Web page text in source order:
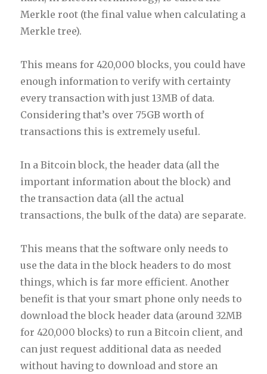
Merkle root (the final value when calculating a
Merkle tree).
This means for 420,000 blocks, you could have
enough information to verify with certainty
every transaction with just 13MB of data.
Considering that’s over 75GB worth of
transactions this is extremely useful.
In a Bitcoin block, the header data (all the
important information about the block) and
the transaction data (all the actual
transactions, the bulk of the data) are separate.
This means that the software only needs to
use the data in the block headers to do most
things, which is far more efficient. Another
benefit is that your smart phone only needs to
download the block header data (around 32MB
for 420,000 blocks) to run a Bitcoin client, and
can just request additional data as needed
without having to download and store an